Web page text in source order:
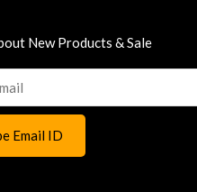
New Products & Sale